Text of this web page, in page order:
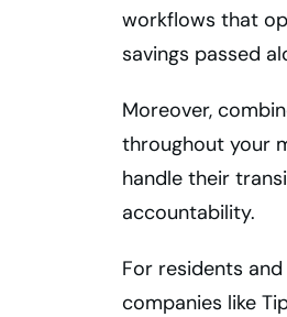
workflows that
savings passed
Moreover,
throughout your
handle their
accountability.
For residents
companies like